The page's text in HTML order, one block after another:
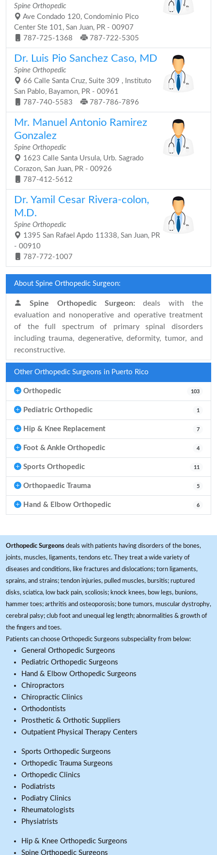
Spine Orthopedic
Ave Condado 120, Condominio Pico
Center Ste 101, San Juan, PR - 00907
787-725-1368
787-722-5305
Dr. Luis Pio Sanchez Caso, MD
Spine Orthopedic
66 Calle Santa Cruz, Suite 309 , Instituto
San Pablo, Bayamon, PR - 00961
787-740-5583
787-786-7896
Mr. Manuel Antonio Ramirez
Gonzalez
Spine Orthopedic
1623 Calle Santa Ursula, Urb. Sagrado
Corazon, San Juan, PR - 00926
787-412-5612
Dr. Yamil Cesar Rivera-colon,
M.D.
Spine Orthopedic
1395 San Rafael Apdo 11338, San Juan, PR
- 00910
787-772-1007
About Spine Orthopedic Surgeon:
Spine Orthopedic Surgeon: deals with the
evaluation and nonoperative and operative treatment
of the full spectrum of primary spinal disorders
including trauma, degenerative, deformity, tumor, and
reconstructive.
Other Orthopedic Surgeons in Puerto Rico
Orthopedic 103
Pediatric Orthopedic 1
Hip & Knee Replacement 7
Foot & Ankle Orthopedic 4
Sports Orthopedic 11
Orthopaedic Trauma 5
Hand & Elbow Orthopedic 6
Orthopedic Surgeons deals with patients having disorders of the bones,
joints, muscles, ligaments, tendons etc. They treat a wide variety of
diseases and conditions, like fractures and dislocations; torn ligaments,
sprains, and strains; tendon injuries, pulled muscles, bursitis; ruptured
disks, sciatica, low back pain, scoliosis; knock knees, bow legs, bunions,
hammer toes; arthritis and osteoporosis; bone tumors, muscular dystrophy,
cerebral palsy; club foot and unequal leg length; abnormalities & growth of
the fingers and toes.
Patients can choose Orthopedic Surgeons subspeciality from below:
General Orthopedic Surgeons
Pediatric Orthopedic Surgeons
Hand & Elbow Orthopedic Surgeons
Chiropractors
Chiropractic Clinics
Orthodontists
Prosthetic & Orthotic Suppliers
Outpatient Physical Therapy Centers
Sports Orthopedic Surgeons
Orthopedic Trauma Surgeons
Orthopedic Clinics
Podiatrists
Podiatry Clinics
Rheumatologists
Physiatrists
Hip & Knee Orthopedic Surgeons
Spine Orthopedic Surgeons